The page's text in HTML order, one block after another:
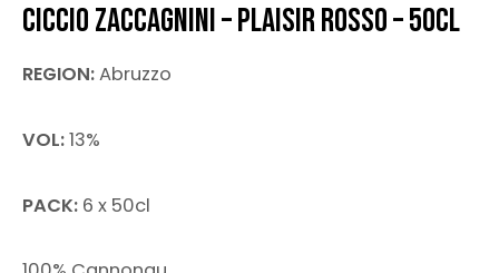
CICCIO ZACCAGNINI – PLAISIR ROSSO – 50CL
REGION:Abruzzo
VOL:13%
PACK: 6 x 50cl